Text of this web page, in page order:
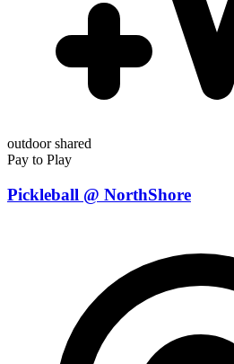
outdoorshared
Pay to Play
Pickleball @ NorthShore